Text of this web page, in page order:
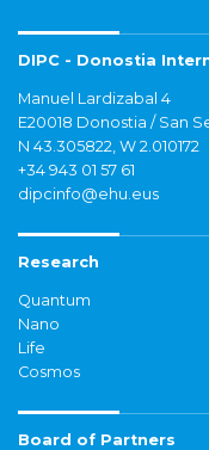
DIPC - Donostia
Manuel Lardizabal 4
E20018 Donostia / San
N 43.305822, W 2.010172
+34 943 01 57 61
dipcinfo@ehu.eus
Research
Quantum
Nano
Life
Cosmos
Board of Partners